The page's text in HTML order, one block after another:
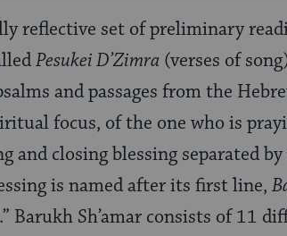
reflective set of preliminary
Pesukei D’Zimra (verses of
and passages from the
focus, of the one who is
and closing blessing separated
is named after its first line,
Barukh Sh’amar consists of 11